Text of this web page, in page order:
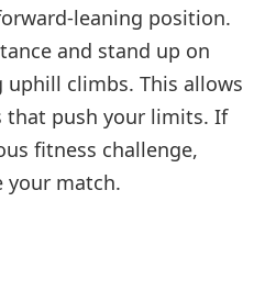
leaning position.
and stand up on
climbs. This allows
push your limits. If
fitness challenge,
your match.